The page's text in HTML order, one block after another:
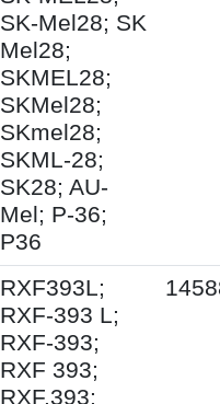
SK-Mel28; SK
Mel28;
SKMEL28;
SKMel28;
SKmel28;
SKML-28;
SK28; AU-
Mel; P-36;
P36
RXF393L;
RXF-393 L;
RXF-393;
RXF 393;
RXF.393;